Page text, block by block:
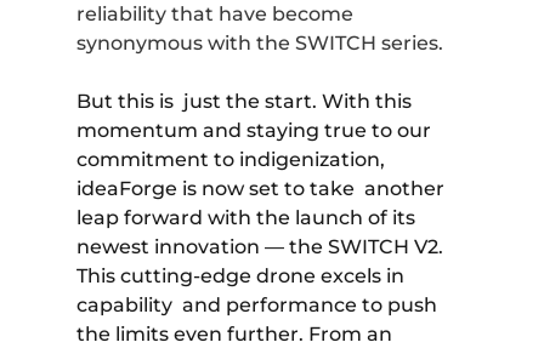
reliability that have become
synonymous with the SWITCH series.
But this is just the start. With this
momentum and staying true to our
commitment to indigenization,
ideaForge is now set to take another
leap forward with the launch of its
newest innovation — the SWITCH V2.
This cutting-edge drone excels in
capability and performance to push
the limits even further. From an